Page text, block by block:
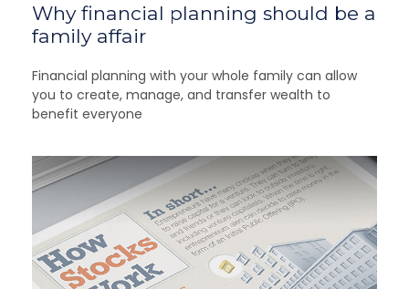
Why financial planning should be a
family affair
Financial planning with your whole family can allow
you to create, manage, and transfer wealth to
benefit everyone